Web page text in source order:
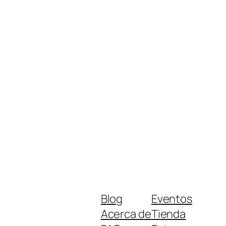
Blog
Acerca de
Eventos
Tienda